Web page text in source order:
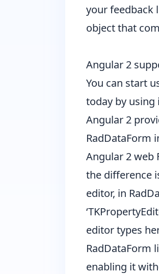
your feedback
object that
Angular 2
You can start
today by using
Angular 2
RadDataForm
Angular 2 web
the difference
editor, in
editor types
RadDataForm
enabling it